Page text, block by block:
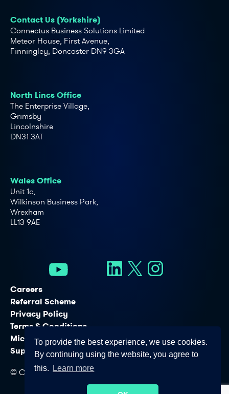
To provide the best experience, we use cookies.
By continuing using the website, you agree to
this.
Learn more
Contact Us (Yorkshire)
Connectus Business Solutions Limited
Meteor House, First Avenue,
Finningley, Doncaster DN9 3GA
North Lincs Office
The Enterprise Village,
Grimsby
Lincolnshire
DN31 3AT
Wales Office
Unit 1c,
Wilkinson Business Park,
Wrexham
LL13 9AE
Careers
Referral Scheme
Privacy Policy
Terms & Conditions
Microsoft Licensing Services
Support Services
© Copyright - Connectus Business Solutions Ltd. 2026